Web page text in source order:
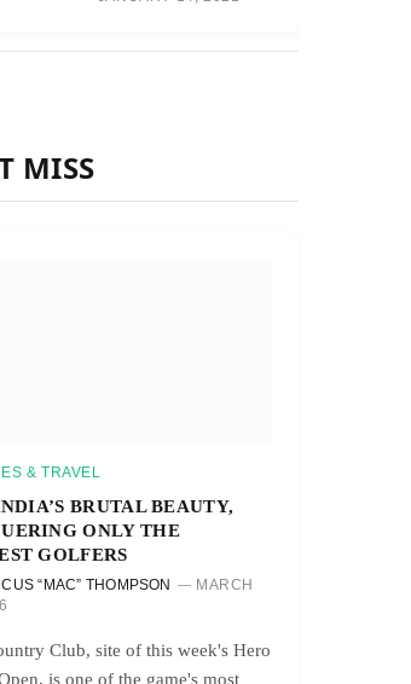
MISS
& TRAVEL
BRUTAL BEAUTY,
ONLY THE
GOLFERS
“MAC” THOMPSON
MARCH
Club, site of this week's Hero
is one of the game's most